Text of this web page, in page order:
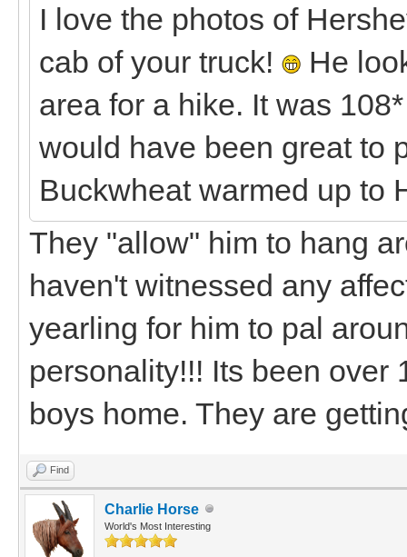
I love the photos of
cab of your truck!
He
area for a hike. It was
would have been great to
Buckwheat warmed up to
They "allow" him to hang
haven't witnessed any
yearling for him to pal
personality!!! Its been over
boys home. They are
Find
Charlie Horse
World's Most Interesting